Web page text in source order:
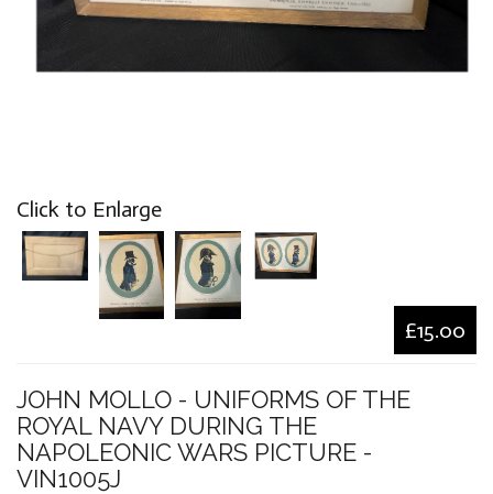
Click to Enlarge
£15.00
JOHN MOLLO - UNIFORMS OF THE
ROYAL NAVY DURING THE
NAPOLEONIC WARS PICTURE -
VIN1005J